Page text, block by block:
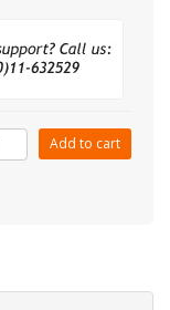
Add to cart